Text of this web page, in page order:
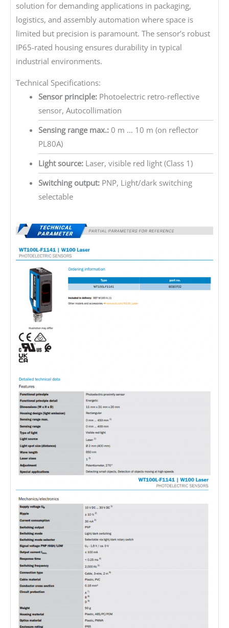
solution for demanding applications in packaging,
logistics, and assembly automation where space is
limited but precision is paramount. The sensor’s robust
IP65-rated housing ensures durability in typical
industrial environments.
Technical Specifications:
Sensor principle:Photoelectric retro-reflective
sensor, Autocollimation
Sensing range max.:0 m … 10 m (on reflector
PL80A)
Light source:Laser, visible red light (Class 1)
Switching output:PNP, Light/dark switching
selectable